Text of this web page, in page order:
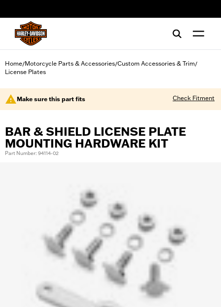
Home/Motorcycle Parts & Accessories/Custom Accessories & Trim/
License Plates
Make sure this part fits Check Fitment
BAR & SHIELD LICENSE PLATE
MOUNTING HARDWARE KIT
Part Number: 94114-02